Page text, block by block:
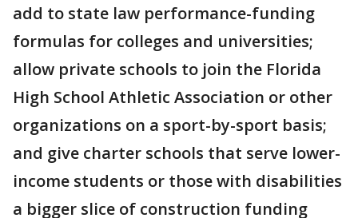
add to state law performance-funding
formulas for colleges and universities;
allow private schools to join the Florida
High School Athletic Association or other
organizations on a sport-by-sport basis;
and give charter schools that serve lower-
income students or those with disabilities
a bigger slice of construction funding